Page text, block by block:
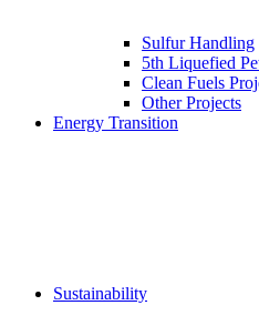
Sulfur Handling
5th Liquefied
Clean Fuels
Other Projects
Energy Transition
Sustainability